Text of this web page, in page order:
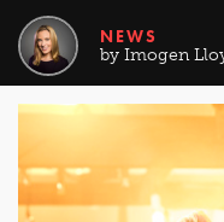
NEWS
by Imogen